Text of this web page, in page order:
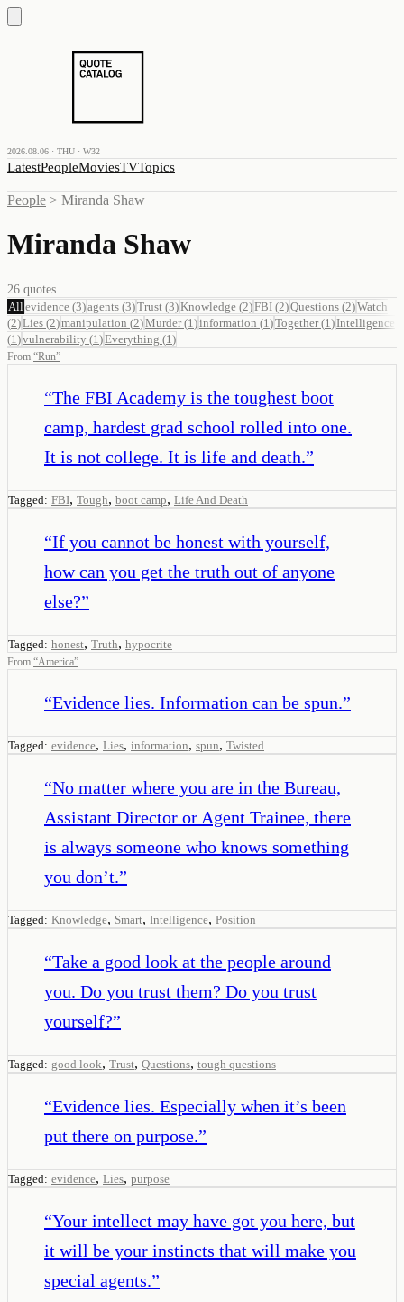
2026.08.06 · THU · W32
LatestPeopleMoviesTVTopics
People > Miranda Shaw
Miranda Shaw
26 quotes
All evidence (3)agents (3)Trust (3)Knowledge (2)FBI (2)Questions (2)Watch
(2)Lies (2)manipulation (2)Murder(1 )information (1 )Together(1 )Intelligence
(1 )vulnerability (1 )Everything (1 )
From “Run”
“The FBI Academy is the toughest boot
camp, hardest grad school rolled into one.
It is not college. It is life and death.”
Tagged: FBI, Tough, boot camp, Life And Death
“If you cannot be honest with yourself,
how can you get the truth out of anyone
else?”
Tagged: honest, Truth, hypocrite
From “America”
“Evidence lies. Information can be spun.”
Tagged: evidence, Lies, information, spun, Twisted
“No matter where you are in the Bureau,
Assistant Director or Agent Trainee, there
is always someone who knows something
you don’t.”
Tagged: Knowledge, Smart, Intelligence, Position
“Take a good look at the people around
you. Do you trust them? Do you trust
yourself?”
Tagged: good look, Trust, Questions, tough questions
“Evidence lies. Especially when it’s been
put there on purpose.”
Tagged: evidence, Lies, purpose
“Your intellect may have got you here, but
it will be your instincts that will make you
special agents.”